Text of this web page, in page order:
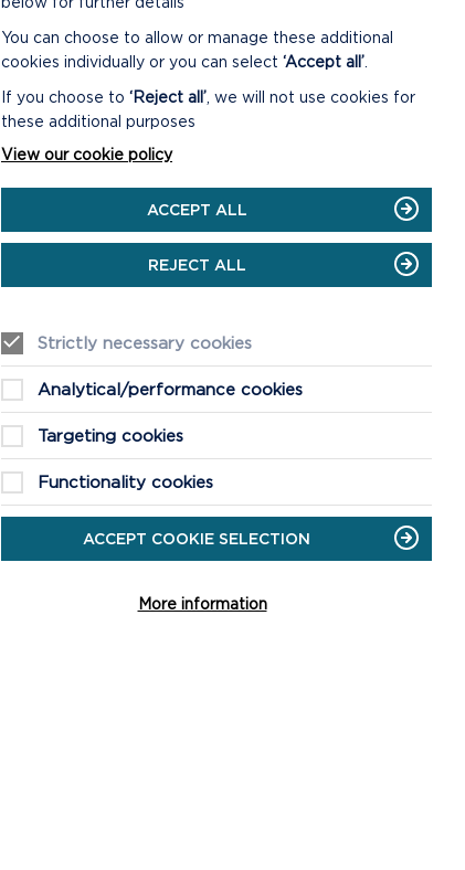
CLICK THE LINKS
BELOW TO LEARN
MORE ABOUT
SOME OF OUR
NATIVE SPECIES
Choughs
Skylarks
Sea slugs
You can choose to allow or manage these additional
cookies individually or you can select ‘Accept all’
If you choose to ‘Reject all’ , we will not use cookies for
these additional purposes
View our cookie policy
ACCEPT ALL
REJECT ALL
Strictly necessary cookies
Analytical/performance cookies
Targeting cookies
Functionality cookies
ACCEPT COOKIE SELECTION
More information